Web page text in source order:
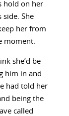
hold on her
side. She
her from
moment.
she’d be
him in and
had told her
being the
called